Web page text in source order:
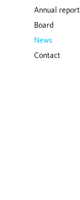
Annual report
Board
News
Contact